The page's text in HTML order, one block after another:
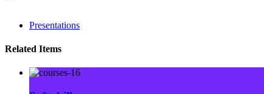
Presentations
Related Items